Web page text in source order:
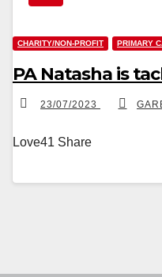
CHARITY/NON-PROFIT PRIMARY
PA Natasha is
23/07/2023
Love41 Share